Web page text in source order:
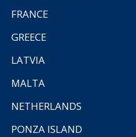
FRANCE
GREECE
LATVIA
MALTA
NETHERLANDS
PONZA ISLAND